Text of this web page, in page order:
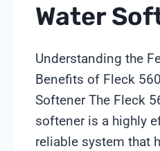
Water
Understanding the
Benefits of Fleck
Softener The Fleck
softener is a highly
reliable system that